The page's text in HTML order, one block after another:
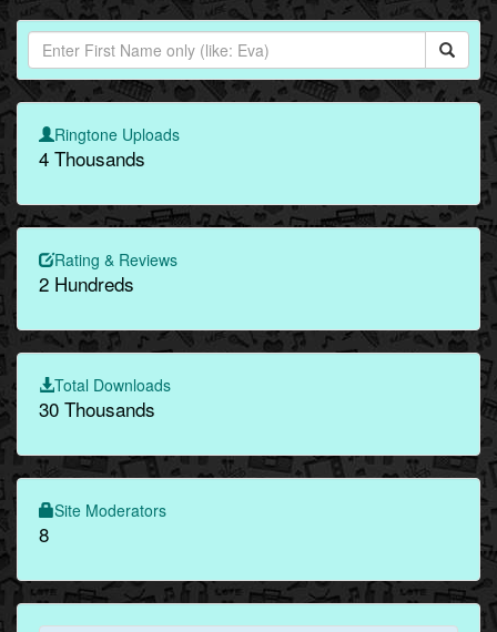
Ringtone Uploads
4 Thousands
Rating & Reviews
2 Hundreds
Total Downloads
30 Thousands
Site Moderators
8